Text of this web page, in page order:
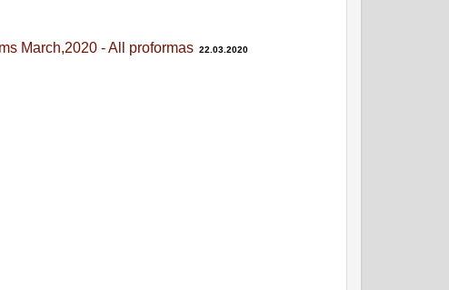
March,2020 - All proformas 22.03.2020